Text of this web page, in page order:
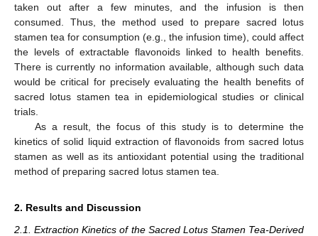
taken out after a few minutes, and the infusion is then
consumed. Thus, the method used to prepare sacred lotus
stamen tea for consumption (e.g., the infusion time), could affect
the levels of extractable flavonoids linked to health benefits.
There is currently no information available, although such data
would be critical for precisely evaluating the health benefits of
sacred lotus stamen tea in epidemiological studies or clinical
trials.
As a result, the focus of this study is to determine the
kinetics of solid liquid extraction of flavonoids from sacred lotus
stamen as well as its antioxidant potential using the traditional
method of preparing sacred lotus stamen tea.
2. Results and Discussion
2.1. Extraction Kinetics of the Sacred Lotus Stamen Tea-Derived